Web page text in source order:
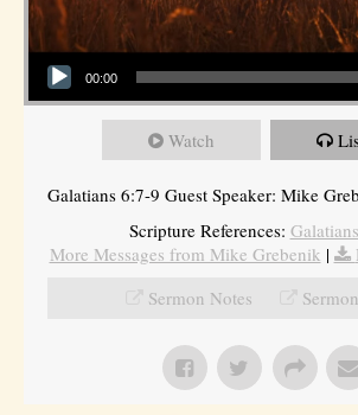
Audio Player
00:00
Watch
Galatians 6:7-9 Guest Speaker: Mike
Scripture References:
More Messages from Mike Grebenik |
Sermon Notes